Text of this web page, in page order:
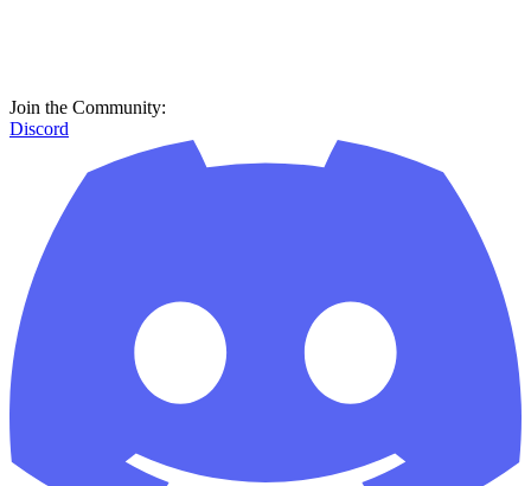
Join the Community:
Discord